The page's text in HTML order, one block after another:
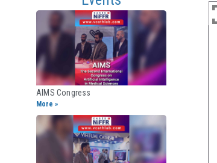
AIMS Congress
More »